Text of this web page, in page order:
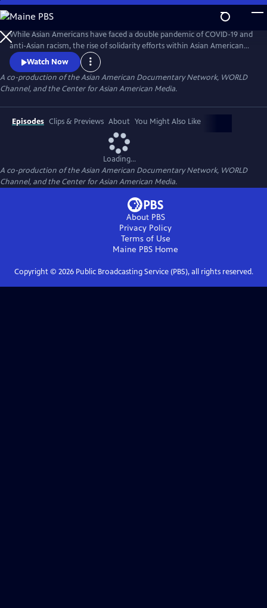
Skip
to
Main
Content
While Asian Americans have faced a double pandemic of COVID-19 and
anti-Asian racism, the rise of solidarity efforts within Asian American
and other BIPOC communities gives us moments of joy, resilience, and
hope as we rebuild our lives. The series of seven documentary shorts
move beyond the pandemic and reflect the complexities of Asian
American experiences in this critical moment.
Watch Now
A co-production of the Asian American Documentary Network, WORLD
Channel, and the Center for Asian American Media.
Episodes Clips & Previews About You Might Also Like
Loading...
A co-production of the Asian American Documentary Network, WORLD
Channel, and the Center for Asian American Media.
About PBS
Privacy Policy
Terms of Use
Maine PBS Home
Copyright © 2026Public Broadcasting Service (PBS), all rights reserved.